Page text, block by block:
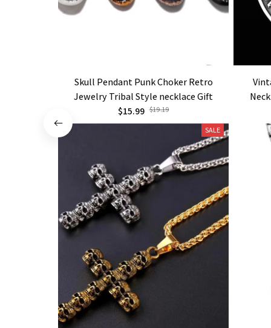
Skull Pendant Punk Choker Retro
Jewelry Tribal Style necklace Gift
$15.99 $19.19
SALE